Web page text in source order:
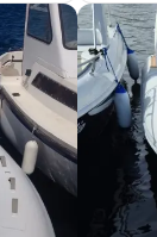
up to 8
of Palermo,